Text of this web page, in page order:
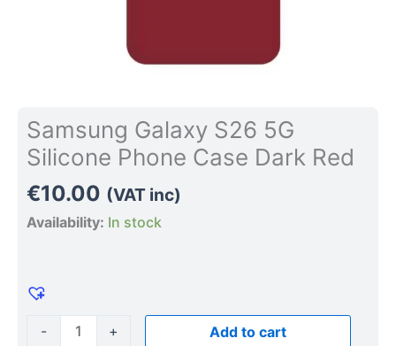
Samsung Galaxy S26 5G
Silicone Phone Case Dark Red
€10.00 (VAT inc)
Availability: In stock
- + Add to cart